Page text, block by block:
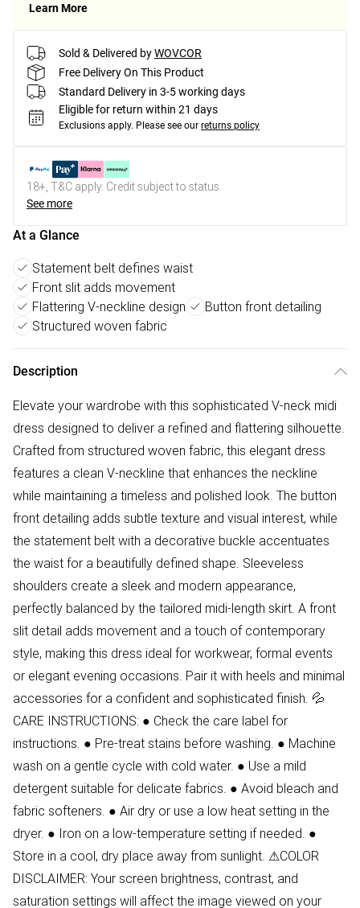
Learn More
Sold & Delivered byWOVCOR
Free Delivery On This Product
Standard Delivery in 3-5 working days
Eligible for return within 21 days
Exclusions apply. Please see our returns policy
18+, T&C apply. Credit subject to status.
See more
At a Glance
Statement belt defines waist
Front slit adds movement
Flattering V-neckline design
Button front detailing
Structured woven fabric
Description
Elevate your wardrobe with this sophisticated V-neck midi
dress designed to deliver a refined and flattering silhouette.
Crafted from structured woven fabric, this elegant dress
features a clean V-neckline that enhances the neckline
while maintaining a timeless and polished look. The button
front detailing adds subtle texture and visual interest, while
the statement belt with a decorative buckle accentuates
the waist for a beautifully defined shape. Sleeveless
shoulders create a sleek and modern appearance,
perfectly balanced by the tailored midi-length skirt. A front
slit detail adds movement and a touch of contemporary
style, making this dress ideal for workwear, formal events
or elegant evening occasions. Pair it with heels and minimal
accessories for a confident and sophisticated finish. 💦
CARE INSTRUCTIONS: ● Check the care label for
instructions. ● Pre-treat stains before washing. ● Machine
wash on a gentle cycle with cold water. ● Use a mild
detergent suitable for delicate fabrics. ● Avoid bleach and
fabric softeners. ● Air dry or use a low heat setting in the
dryer. ● Iron on a low-temperature setting if needed. ●
Store in a cool, dry place away from sunlight. ⚠COLOR
DISCLAIMER: Your screen brightness, contrast, and
saturation settings will affect the image viewed on your